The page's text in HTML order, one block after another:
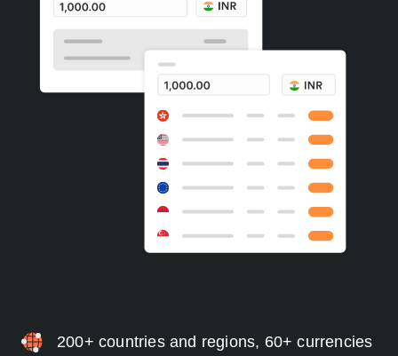
200+ countries and regions, 60+ currencies